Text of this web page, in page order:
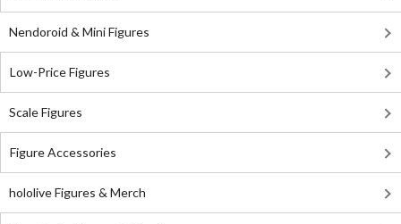
Nendoroid & Mini Figures
Low-Price Figures
Scale Figures
Figure Accessories
hololive Figures & Merch